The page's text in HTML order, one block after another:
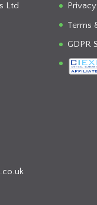
Ltd
Terms
GDPR